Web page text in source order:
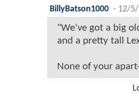
BillyBatson1000 - 12/5/
"We've got a big
and a pretty tall
None of your